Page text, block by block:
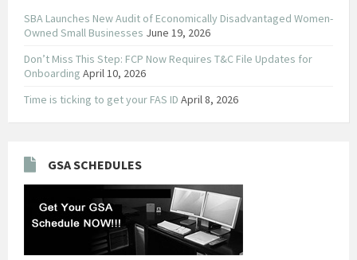
SBA Launches New Audit of Economically Disadvantaged Women-
Owned Small Businesses June 19, 2026
Don’t Miss This Step: FCP Now Requires T&C File Updates for
Onboarding April 10, 2026
Time is ticking to get your FAS ID April 8, 2026
GSA SCHEDULES